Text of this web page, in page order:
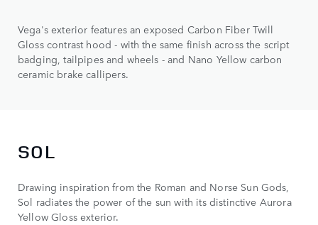
Vega's exterior features an exposed Carbon Fiber Twill
Gloss contrast hood - with the same finish across the script
badging, tailpipes and wheels - and Nano Yellow carbon
ceramic brake callipers.
SOL
Drawing inspiration from the Roman and Norse Sun Gods,
Sol radiates the power of the sun with its distinctive Aurora
Yellow Gloss exterior.